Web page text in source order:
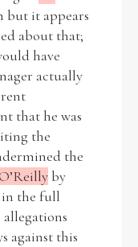
but it appears
about that;
have
actually
that he was
the
the
by
in the full
against this